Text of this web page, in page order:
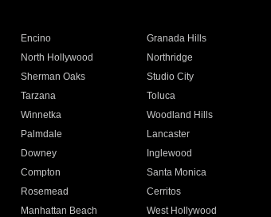
Encino Granada Hills
North Hollywood Northridge
Sherman Oaks Studio City
Tarzana Toluca
Winnetka Woodland Hills
Palmdale Lancaster
Downey Inglewood
Compton Santa Monica
Rosemead Cerritos
Manhattan Beach West Hollywood